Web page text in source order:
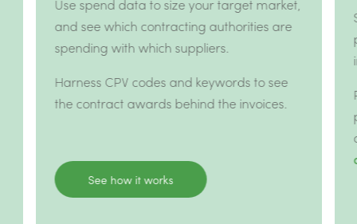
Use spend data to size your target market,
and see which contracting authorities are
spending with which suppliers.
Harness CPV codes and keywords to see
the contract awards behind the invoices.
See how it works